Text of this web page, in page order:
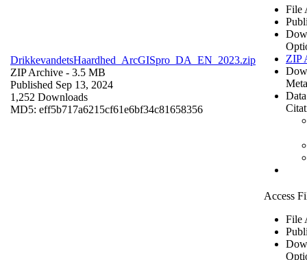
DrikkevandetsHaardhed_ArcGISpro_DA_EN_2023.zip
ZIP Archive - 3.5 MB
Published Sep 13, 2024
1,252 Downloads
MD5: eff5b717a6215cf61e6bf34c81658356
File
ZIP
Access
File